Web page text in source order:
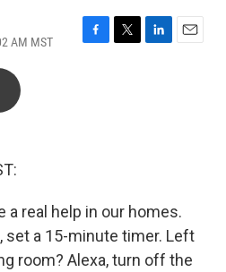
AM MST
F
T
L
E
a real help in our homes.
set a 15-minute timer. Left
room? Alexa, turn off the